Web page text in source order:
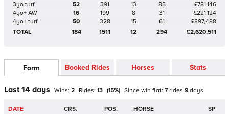
3yo turf
52 391 13 85
£781,146
4yo+ AW
16 199 8 31
£221,124
4yo+ turf
50 328 15 61
£897,488
TOTAL
184 1511 12 294 £2,620,511
Form Booked Rides Horses Stats
Last 14 days Wins: 2 Rides: 13 (15%) Since win flat: 7 rides 9 days
DATE CRS. POS. HORSE SP